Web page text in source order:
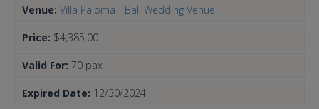
Venue: Villa Paloma - Bali Wedding Venue
Price: $4,385.00
Valid For: 70 pax
Expired Date: 12/30/2024